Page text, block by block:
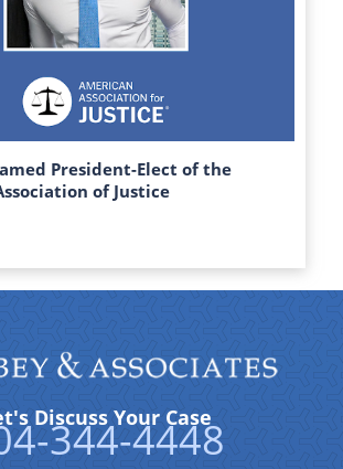
President-Elect of the
of Justice
Discuss Your Case
344-4448